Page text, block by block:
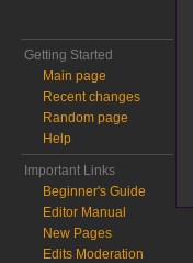
Getting Started
Main page
Recent changes
Random page
Help
Important Links
Beginner's Guide
Editor Manual
New Pages
Edits Moderation